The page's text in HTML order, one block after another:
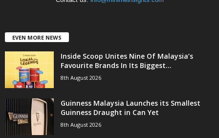
EVEN MORE NEWS
Inside Scoop Unites Nine Of Malaysia’s
Favourite Brands In Its Biggest...
8th August 2026
Guinness Malaysia Launches its Smallest
Guinness Draught in Can Yet
8th August 2026